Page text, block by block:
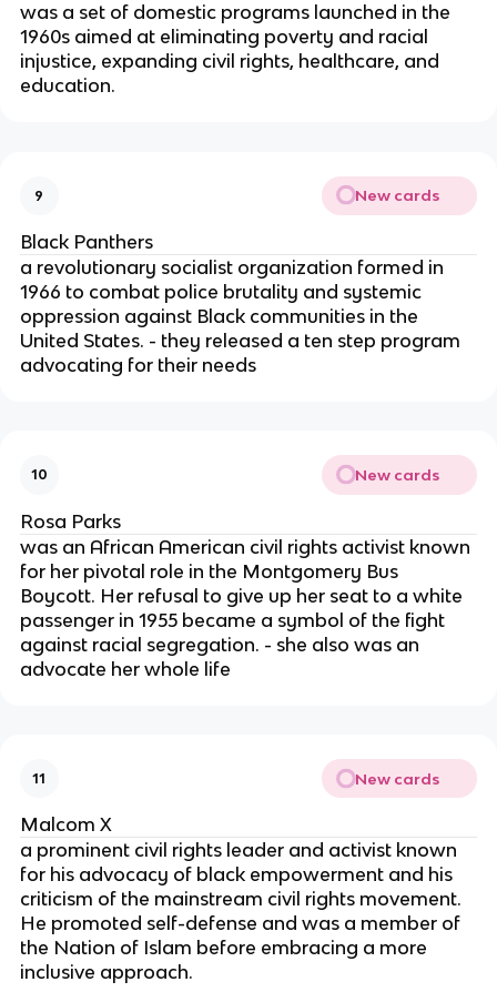
was a set of domestic programs launched in the
1960s aimed at eliminating poverty and racial
injustice, expanding civil rights, healthcare, and
education.
9 New cards
Black Panthers
a revolutionary socialist organization formed in
1966 to combat police brutality and systemic
oppression against Black communities in the
United States. - they released a ten step program
advocating for their needs
10 New cards
Rosa Parks
was an African American civil rights activist known
for her pivotal role in the Montgomery Bus
Boycott. Her refusal to give up her seat to a white
passenger in 1955 became a symbol of the fight
against racial segregation. - she also was an
advocate her whole life
11 New cards
Malcom X
a prominent civil rights leader and activist known
for his advocacy of black empowerment and his
criticism of the mainstream civil rights movement.
He promoted self-defense and was a member of
the Nation of Islam before embracing a more
inclusive approach.